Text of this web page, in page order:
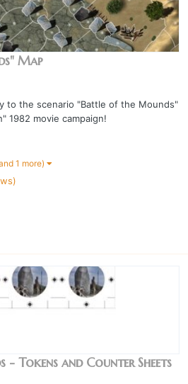
Map
to the scenario "Battle of the Mounds"
1982 movie campaign!
1 more)
Tokens and Counter Sheets